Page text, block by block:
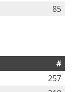
85
#
257